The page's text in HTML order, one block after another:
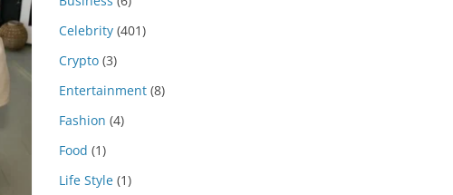
Celebrity (401)
Crypto (3)
Entertainment (8)
Fashion (4)
Food (1)
Life Style (1)